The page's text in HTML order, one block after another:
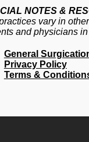
NOTES &
vary in
and physicians
General
Privacy Policy
Terms &